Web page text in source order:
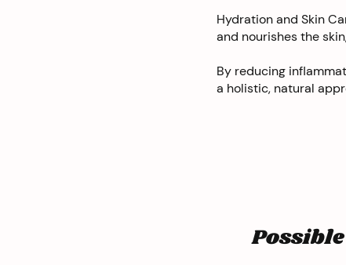
Hydration and Skin
and nourishes the
By reducing
a holistic, natural